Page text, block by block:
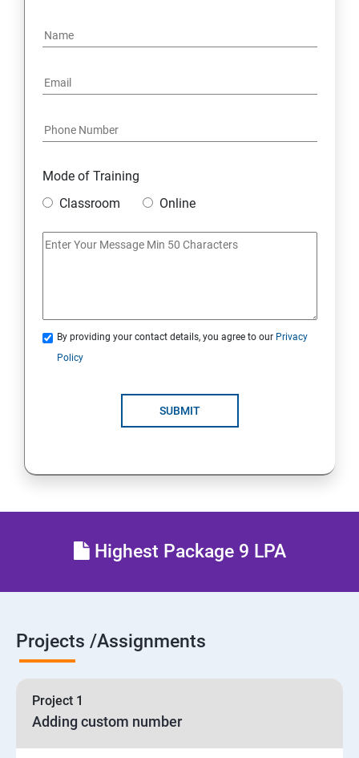
4. NoSQL and Python
5. Project Demonstration Tkinter
6. Other Concepts
7. Advanced Concept -- Overviews
Mode of Training
Classroom
Online
By providing your contact details, you agree to our Privacy
Policy
SUBMIT
Highest Package 9 LPA
Projects /Assignments
Project 1
Adding custom number